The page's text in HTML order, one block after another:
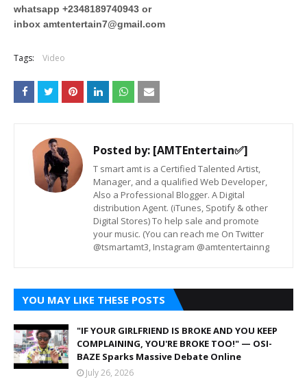
whatsapp +2348189740943 or
inbox amtentertain7@gmail.com
Tags: Video
Posted by: [AMTEntertain✅]
T smart amt is a Certified Talented Artist,
Manager, and a qualified Web Developer,
Also a Professional Blogger. A Digital
distribution Agent. (iTunes, Spotify & other
Digital Stores) To help sale and promote
your music. (You can reach me On Twitter
@tsmartamt3, Instagram @amtentertainng
YOU MAY LIKE THESE POSTS
"IF YOUR GIRLFRIEND IS BROKE AND YOU KEEP
COMPLAINING, YOU'RE BROKE TOO!" — OSI-
BAZE Sparks Massive Debate Online
July 26, 2026